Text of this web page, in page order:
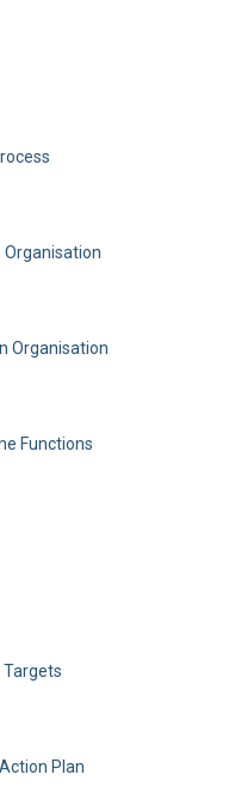
Organisation
Organisation
Functions
Targets
Plan